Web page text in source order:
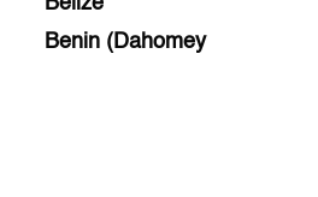
Benin (Dahomey